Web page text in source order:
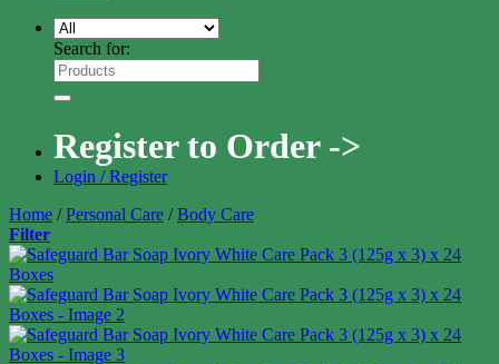
Search for:
Register to Order ->
Login / Register
Home / Personal Care / Body Care
Filter